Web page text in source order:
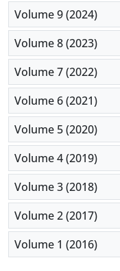
Volume 9 (2024)
Volume 8 (2023)
Volume 7 (2022)
Volume 6 (2021)
Volume 5 (2020)
Volume 4 (2019)
Volume 3 (2018)
Volume 2 (2017)
Volume 1 (2016)